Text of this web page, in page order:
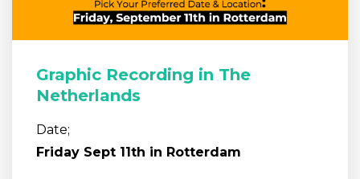
Graphic Recording in The
Netherlands
Date;
Friday Sept 11th in Rotterdam